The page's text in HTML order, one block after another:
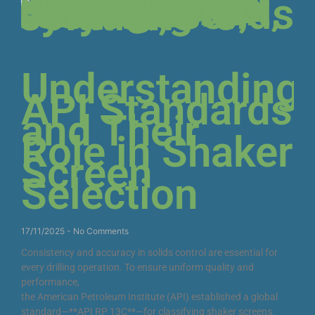
Understanding
API Standards
and Their
Role in Shaker
Screen
Selection
17/11/2025 No Comments
Consistency and accuracy in solids control are essential for
every drilling operation. To ensure uniform quality and
performance,
the American Petroleum Institute (API) established a global
standard—**API RP 13C**—for classifying shaker screens.